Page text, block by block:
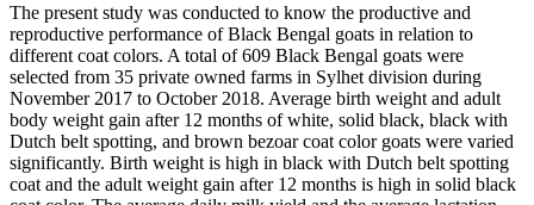
The present study was conducted to know the productive and
reproductive performance of Black Bengal goats in relation to
different coat colors. A total of 609 Black Bengal goats were
selected from 35 private owned farms in Sylhet division during
November 2017 to October 2018. Average birth weight and adult
body weight gain after 12 months of white, solid black, black with
Dutch belt spotting, and brown bezoar coat color goats were varied
significantly. Birth weight is high in black with Dutch belt spotting
coat and the adult weight gain after 12 months is high in solid black